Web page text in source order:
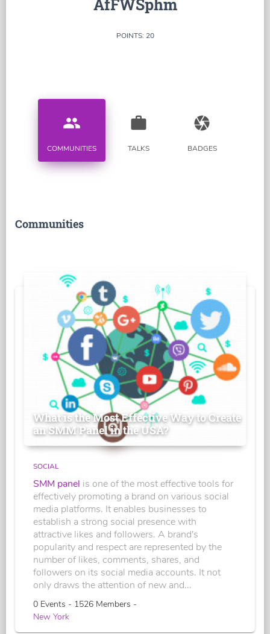
AfFWSphm
POINTS: 20
people
COMMUNITIES
work
TALKS
camera
BADGES
Communities
What is the Most Effective Way to Create
an SMM Panel in the USA?
SOCIAL
SMM panel is one of the most effective tools for
effectively promoting a brand on various social
media platforms. It enables businesses to
establish a strong social presence with
attractive likes and followers. A brand's
popularity and respect are represented by the
number of likes, comments, shares, and
followers on its social media accounts. It not
only draws the attention of new and...
0 Events - 1526 Members -
New York